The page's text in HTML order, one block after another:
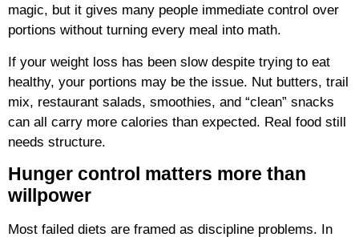
magic, but it gives many people immediate control over
portions without turning every meal into math.
If your weight loss has been slow despite trying to eat
healthy, your portions may be the issue. Nut butters, trail
mix, restaurant salads, smoothies, and “clean” snacks
can all carry more calories than expected. Real food still
needs structure.
Hunger control matters more than
willpower
Most failed diets are framed as discipline problems. In